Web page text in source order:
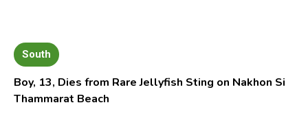
South
Boy, 13, Dies from Rare Jellyfish Sting on Nakhon Si
Thammarat Beach